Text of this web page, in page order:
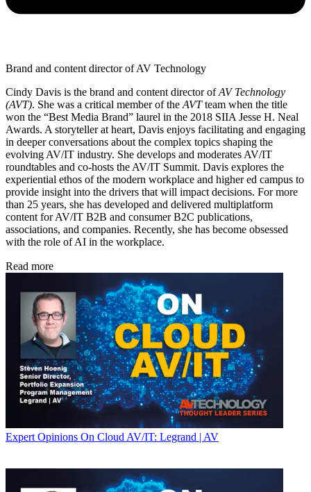
Brand and content director of AV Technology
Cindy Davis is the brand and content director ofAV Technology
(AVT). She was a critical member of the AVTteam when the title
won the “Best Media Brand” laurel in the 2018 SIIA Jesse H. Neal
Awards. A storyteller at heart, Davis enjoys facilitating and engaging
in deeper conversations about the complex topics shaping the
evolving AV/IT industry. She develops and moderates AV/IT
roundtables and co-hosts the AV/IT Summit. Davis explores the
experiential ethos of the modern workplace and higher ed campus to
provide insight into the drivers that will impact decisions. For more
than 25 years, she has developed and delivered multiplatform
content for AV/IT B2B and consumer B2C publications,
associations, and companies. Recently, she has become obsessed
with the role of AI in the workplace.
Read more
Expert Opinions On Cloud AV/IT: Legrand | AV